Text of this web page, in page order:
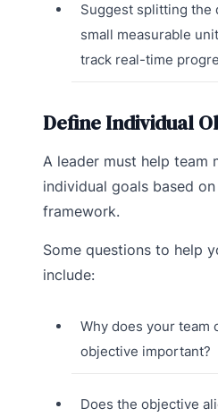
Suggest splitting the
small measurable
track real-time
Define Individual
A leader must help team
individual goals based
framework.
Some questions to help
include:
Why does your team
objective important?
Does the objective